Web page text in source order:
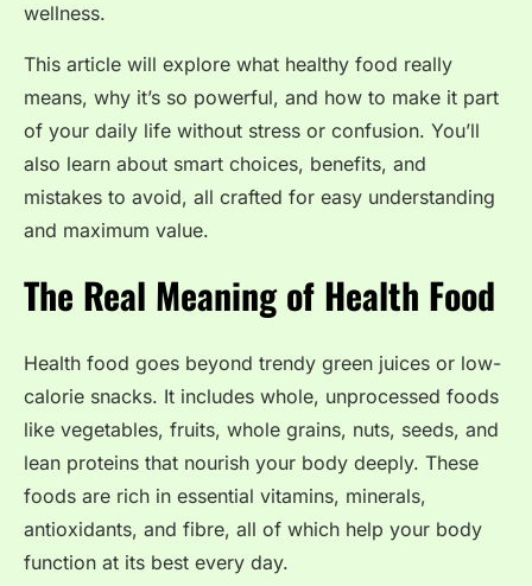
wellness.
This article will explore what healthy food really
means, why it’s so powerful, and how to make it part
of your daily life without stress or confusion. You’ll
also learn about smart choices, benefits, and
mistakes to avoid, all crafted for easy understanding
and maximum value.
The Real Meaning of Health Food
Health food goes beyond trendy green juices or low-
calorie snacks. It includes whole, unprocessed foods
like vegetables, fruits, whole grains, nuts, seeds, and
lean proteins that nourish your body deeply. These
foods are rich in essential vitamins, minerals,
antioxidants, and fibre, all of which help your body
function at its best every day.